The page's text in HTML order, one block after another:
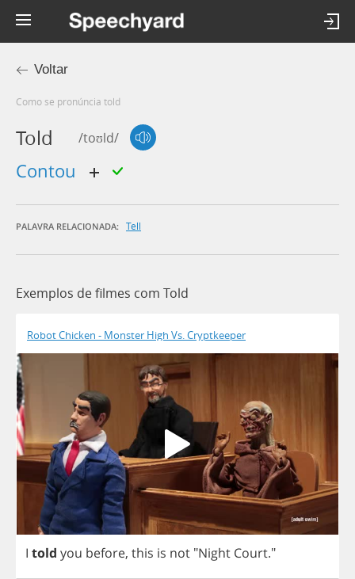
Voltar
Como se pronúncia told
Told /toʊld/
contou
PALAVRA RELACIONADA: Tell
Exemplos de filmes com Told
Robot Chicken - Monster High Vs. Cryptkeeper
I told you before, this is not "Night Court."